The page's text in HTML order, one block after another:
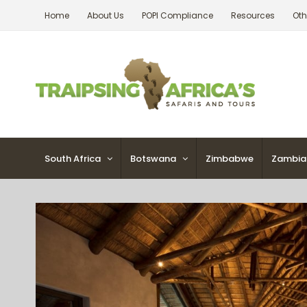
Home About Us POPI Compliance Resources
South Africa Botswana Zimbabwe Zambia